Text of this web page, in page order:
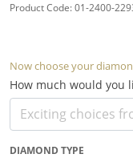
Product Code: 01-2400-
Now choose your
How much would you
DIAMOND TYPE